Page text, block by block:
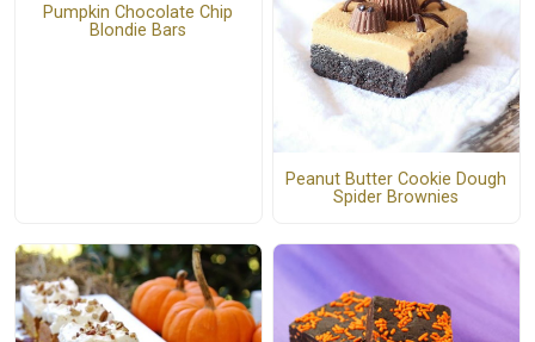
Pumpkin Chocolate Chip
Blondie Bars
Peanut Butter Cookie Dough
Spider Brownies